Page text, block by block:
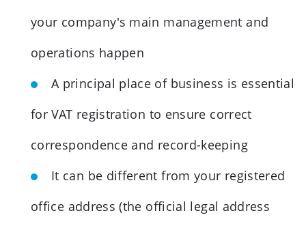
your company's main management and
operations happen
A principal place of business is essential
for VAT registration to ensure correct
correspondence and record-keeping
It can be different from your registered
office address (the official legal address